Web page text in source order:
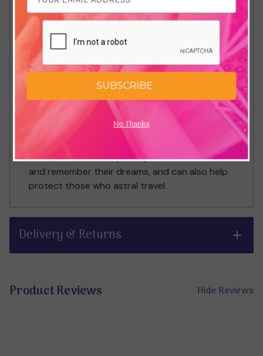
When travelling a path of spiritual self-
improvement sometimes we can become too
focused on the heavens above and we can
become disenchanted with our earthly
existence. Red Jasper is an earthly stone and
helps combat this by reminding us that we are
not here by ourselves on the physical plane. It
is a stone good to hold when on excursions by
oneself, periods of solitude such as retreats or
if you live alone. Some keep it by the bed
because in some way it helps them connect to
and remember their dreams, and can also help
protect those who astral travel.
Delivery & Returns
Product Reviews Hide Reviews
SUBSCRIBE
No Thanks